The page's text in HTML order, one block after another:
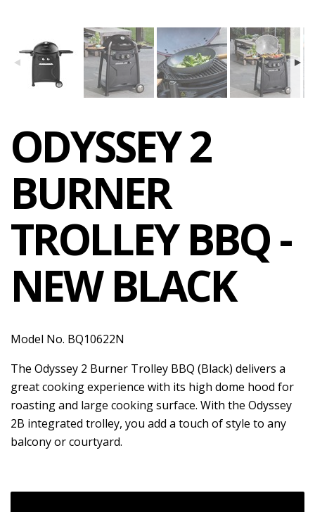
ODYSSEY 2
BURNER
TROLLEY BBQ -
NEW BLACK
Model No. BQ10622N
The Odyssey 2 Burner Trolley BBQ (Black) delivers a
great cooking experience with its high dome hood for
roasting and large cooking surface. With the Odyssey
2B integrated trolley, you add a touch of style to any
balcony or courtyard.